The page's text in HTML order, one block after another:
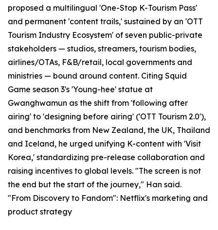
proposed a multilingual 'One-Stop K-Tourism Pass'
and permanent 'content trails,' sustained by an 'OTT
Tourism Industry Ecosystem' of seven public-private
stakeholders — studios, streamers, tourism bodies,
airlines/OTAs, F&B/retail, local governments and
ministries — bound around content. Citing Squid
Game season 3's 'Young-hee' statue at
Gwanghwamun as the shift from 'following after
airing' to 'designing before airing' ('OTT Tourism 2.0'),
and benchmarks from New Zealand, the UK, Thailand
and Iceland, he urged unifying K-content with 'Visit
Korea,' standardizing pre-release collaboration and
raising incentives to global levels. "The screen is not
the end but the start of the journey," Han said.
"From Discovery to Fandom": Netflix's marketing and
product strategy